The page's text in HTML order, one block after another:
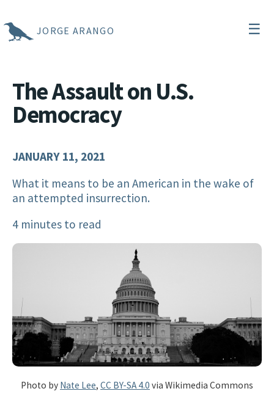
JORGE ARANGO ☰
The Assault on U.S.
Democracy
JANUARY 11, 2021
What it means to be an American in the wake of
an attempted insurrection.
4 minutes to read
Photo by Nate Lee, CC BY-SA 4.0 via Wikimedia Commons